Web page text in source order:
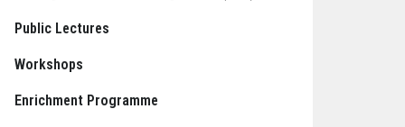
Public Lectures
Workshops
Enrichment Programme